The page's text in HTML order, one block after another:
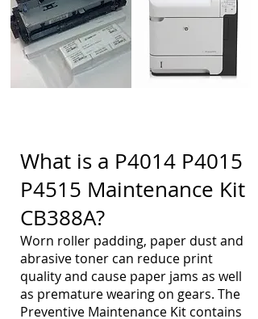
What is a P4014 P4015
P4515 Maintenance Kit
CB388A?
Worn roller padding, paper dust and
abrasive toner can reduce print
quality and cause paper jams as well
as premature wearing on gears. The
Preventive Maintenance Kit contains